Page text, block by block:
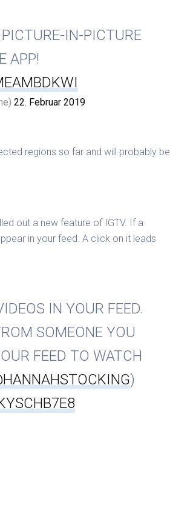
IN-PICTURE
APP!
22. Februar 2019
regions so far and will probably be
out a new feature of IGTV. If a
in your feed. A click on it leads
IN YOUR FEED.
SOMEONE YOU
FEED TO WATCH
)